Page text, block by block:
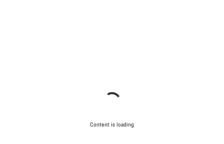
Content is loading